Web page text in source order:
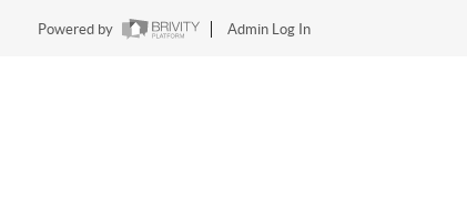
Powered by Admin Log In